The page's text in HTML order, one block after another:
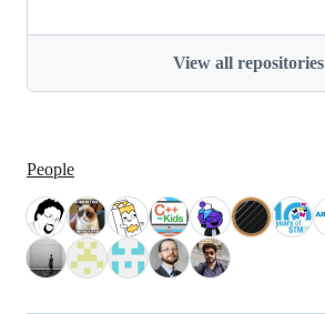
View all repositories
People